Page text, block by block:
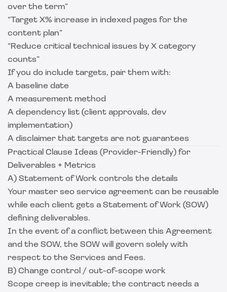
over the term”
“Target X% increase in indexed pages for the
content plan”
“Reduce critical technical issues by X category
counts”
If you do include targets, pair them with:
A baseline date
A measurement method
A dependency list (client approvals, dev
implementation)
A disclaimer that targets are not guarantees
Practical Clause Ideas (Provider-Friendly) for
Deliverables + Metrics
A) Statement of Work controls the details
Your master seo service agreement can be reusable
while each client gets a Statement of Work (SOW)
defining deliverables.
In the event of a conflict between this Agreement
and the SOW, the SOW will govern solely with
respect to the Services and Fees.
B) Change control / out-of-scope work
Scope creep is inevitable; the contract needs a